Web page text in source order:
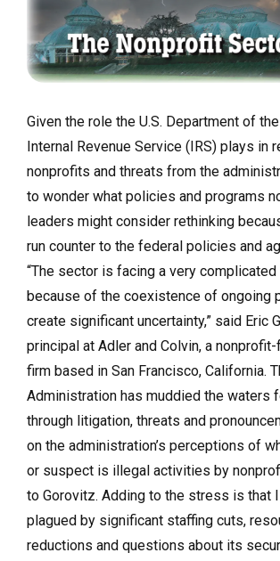
Given the role the U.S. Department of the
Internal Revenue Service (IRS) plays in
nonprofits and threats from the
to wonder what policies and programs
leaders might consider rethinking
run counter to the federal policies and
“The sector is facing a very
because of the coexistence of ongoing
create significant uncertainty,” said Eric
principal at Adler and Colvin, a
firm based in San Francisco, California.
Administration has muddied the waters
through litigation, threats and
on the administration’s perceptions of
or suspect is illegal activities by
to Gorovitz. Adding to the stress is that
plagued by significant staffing cuts,
reductions and questions about its